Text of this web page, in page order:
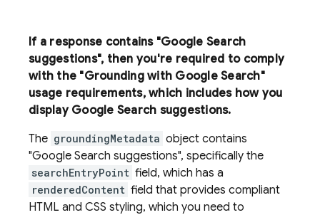
If a response contains "Google Search
suggestions", then you're required to comply
with the "Grounding with Google Search"
usage requirements, which includes how you
display Google Search suggestions.
The groundingMetadata object contains
"Google Search suggestions", specifically the
searchEntryPoint field, which has a
renderedContent field that provides compliant
HTML and CSS styling, which you need to